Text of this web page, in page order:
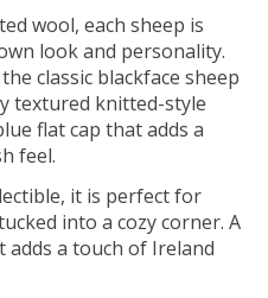
wool, each sheep is
look and personality.
classic blackface sheep
textured knitted-style
flat cap that adds a
feel.
it is perfect for
into a cozy corner. A
adds a touch of Ireland